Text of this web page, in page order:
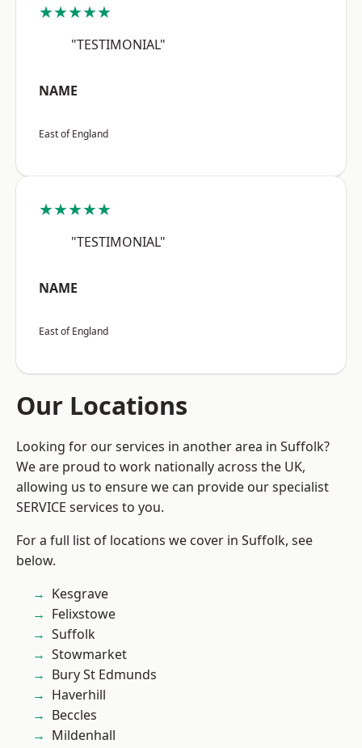
★★★★★
"TESTIMONIAL"
NAME
East of England
★★★★★
"TESTIMONIAL"
NAME
East of England
Our Locations
Looking for our services in another area in Suffolk?
We are proud to work nationally across the UK,
allowing us to ensure we can provide our specialist
SERVICE services to you.
For a full list of locations we cover in Suffolk, see
below.
Kesgrave
Felixstowe
Suffolk
Stowmarket
Bury St Edmunds
Haverhill
Beccles
Mildenhall